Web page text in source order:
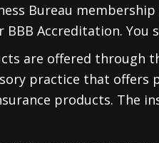
Bureau
BBB Accreditation.
are offered through
practice that offers
products. The